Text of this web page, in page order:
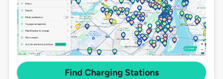
Find Charging Stations